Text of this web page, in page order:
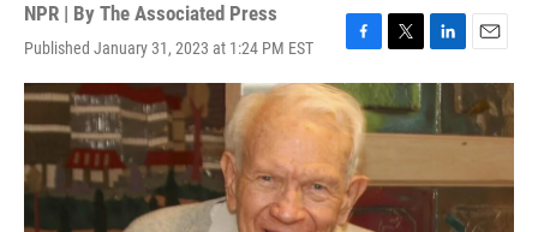
NPR | By The Associated Press
Published January 31, 2023 at 1:24 PM EST
F
a
c
e
b
o
o
k
T
w
i
t
r
L
i
n
k
e
I
n
E
m
a
i
l